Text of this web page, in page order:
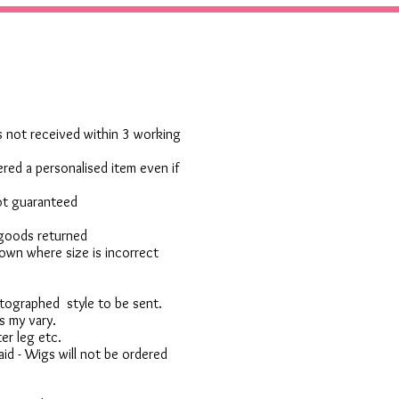
not received within 3 working
a personalised item even if
guaranteed
returned
where size is incorrect
style to be sent.
my vary.
leg etc.
- Wigs will not be ordered